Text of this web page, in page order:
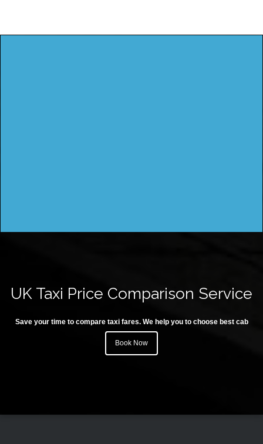
UK Taxi Price Comparison Service
Save your time to compare taxi fares. We help you to choose best cab
Book Now